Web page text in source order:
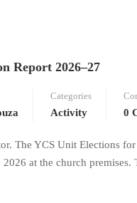
Report 2026–27
Categories
Activity 0
The YCS Unit Elections
at the church